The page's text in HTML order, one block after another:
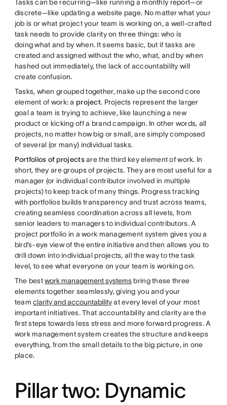
Tasks can be recurring—like running a monthly report—or
discrete—like updating a website page. No matter what your
job is or what project your team is working on, a well-crafted
task needs to provide clarity on three things: who is
doing what and by when. It seems basic, but if tasks are
created and assigned without the who, what, and by when
hashed out immediately, the lack of accountability will
create confusion.
Tasks, when grouped together, make up the second core
element of work: a project. Projects represent the larger
goal a team is trying to achieve, like launching a new
product or kicking off a brand campaign. In other words, all
projects, no matter how big or small, are simply composed
of several (or many) individual tasks.
Portfolios of projectsare the third key element of work. In
short, they are groups of projects. They are most useful for a
manager (or individual contributor involved in multiple
projects) to keep track of many things. Progress tracking
with portfolios builds transparency and trust across teams,
creating seamless coordination across all levels, from
senior leaders to managers to individual contributors. A
project portfolio in a work management system gives you a
bird’s-eye view of the entire initiative and then allows you to
drill down into individual projects, all the way to the task
level, to see what everyone on your team is working on.
The bestwork management systems bring these three
elements together seamlessly, giving you and your
teamclarity and accountabilityat every level of your most
important initiatives. That accountability and clarity are the
first steps towards less stress and more forward progress. A
work management system creates the structure and keeps
everything, from the small details to the big picture, in one
place.
Pillar two: Dynamic